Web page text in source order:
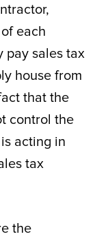
each
pay sales tax
house from
that the
control the
acting in
tax
the